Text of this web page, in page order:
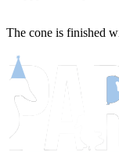
The cone is finished